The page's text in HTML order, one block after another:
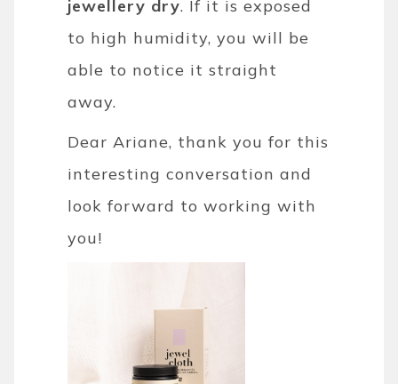
jewellery dry. If it is exposed
to high humidity, you will be
able to notice it straight
away.
Dear Ariane, thank you for this
interesting conversation and
look forward to working with
you!